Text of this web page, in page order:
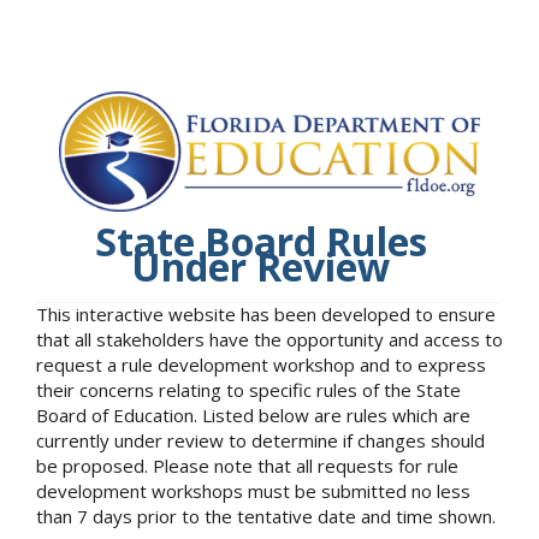
State Board Rules
Under Review
This interactive website has been developed to ensure
that all stakeholders have the opportunity and access to
request a rule development workshop and to express
their concerns relating to specific rules of the State
Board of Education. Listed below are rules which are
currently under review to determine if changes should
be proposed. Please note that all requests for rule
development workshops must be submitted no less
than 7 days prior to the tentative date and time shown.